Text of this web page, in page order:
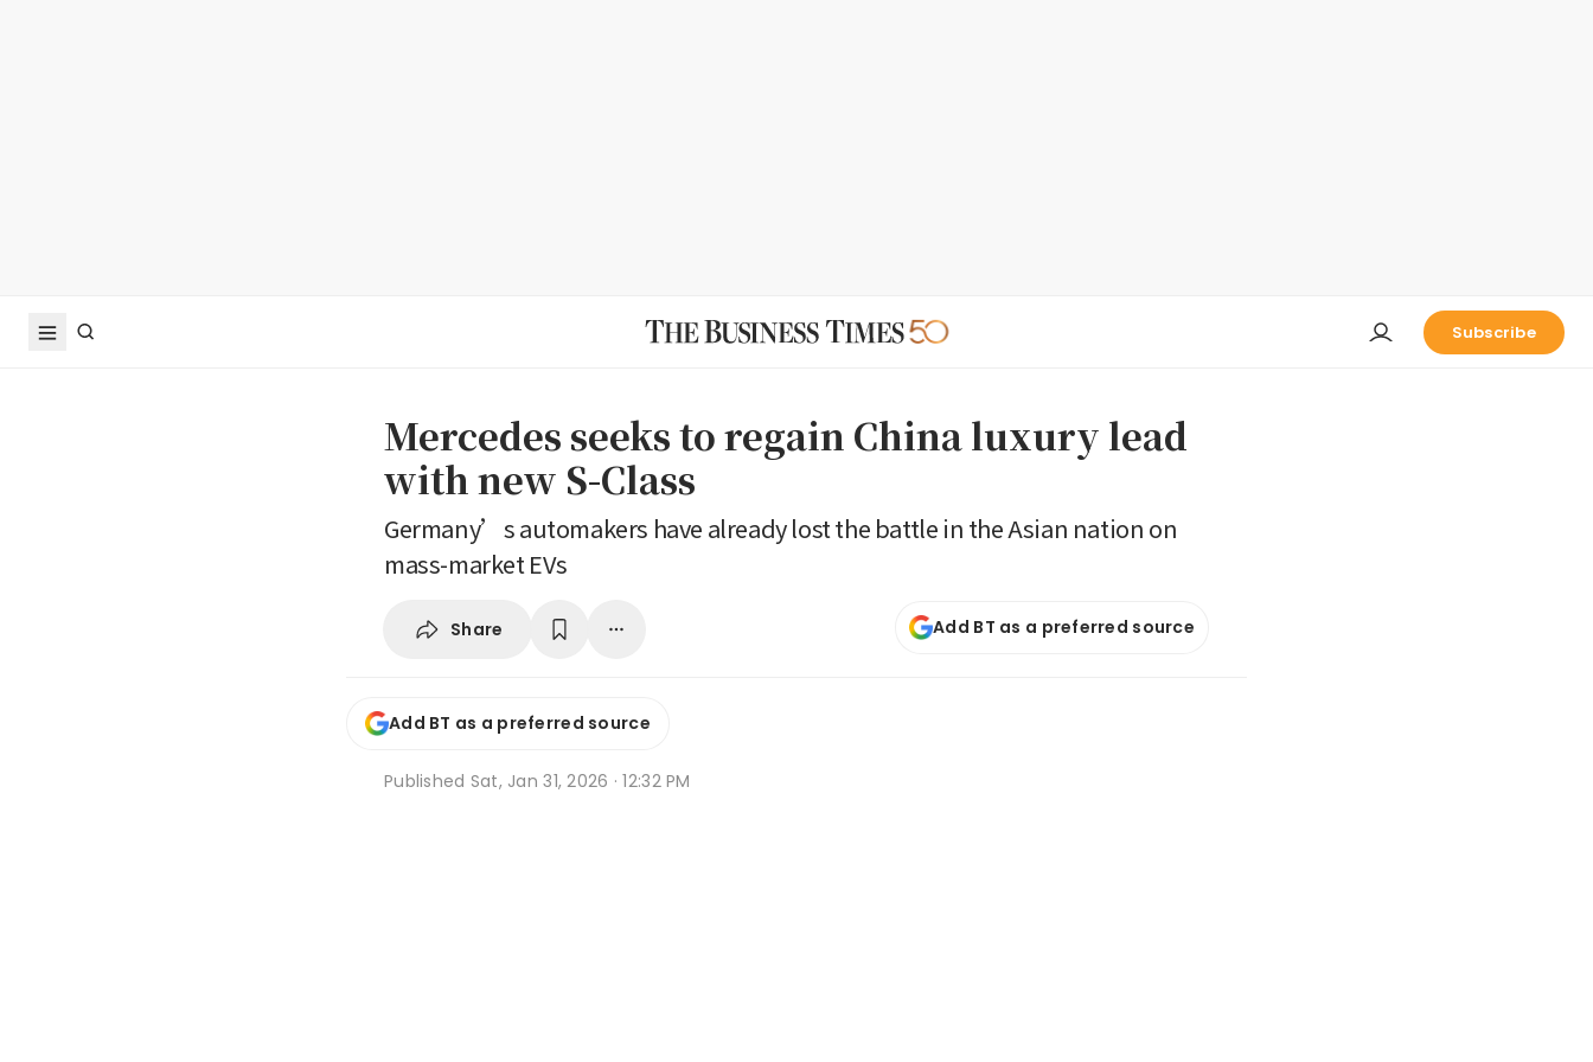
Subscribe
Mercedes seeks to regain China luxury lead
with new S-Class
Germany’s automakers have already lost the battle in the Asian nation on
mass-market EVs
Share Add BT as a preferred source
Add BT as a preferred source
Published Sat, Jan 31, 2026 · 12:32 PM